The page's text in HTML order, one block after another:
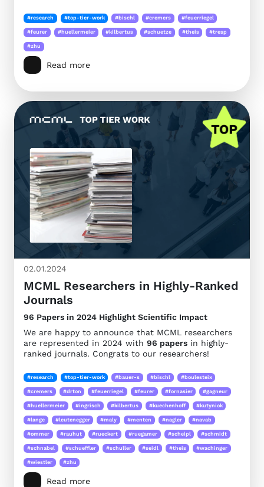
#research #top-tier-work #bischl #cremers #feuerriegel
#feurer #huellermeier #kilbertus #schuetze #theis #tresp
#zhu
Read more
02.01.2024
MCML Researchers in Highly-Ranked
Journals
96 Papers in 2024 Highlight Scientific Impact
We are happy to announce that MCML researchers
are represented in 2024 with 96 papers in highly-
ranked journals. Congrats to our researchers!
#research #top-tier-work #bauer-s #bischl #boulesteix
#cremers #drton #feuerriegel #feurer #fornasier #gagneur
#huellermeier #ingrisch #kilbertus #kuechenhoff #kutyniok
#lange #leutenegger #maly #menten #nagler #navab
#ommer #rauhut #rueckert #ruegamer #scheipl #schmidt
#schnabel #schueffler #schuller #seidl #theis #wachinger
#wiestler #zhu
Read more